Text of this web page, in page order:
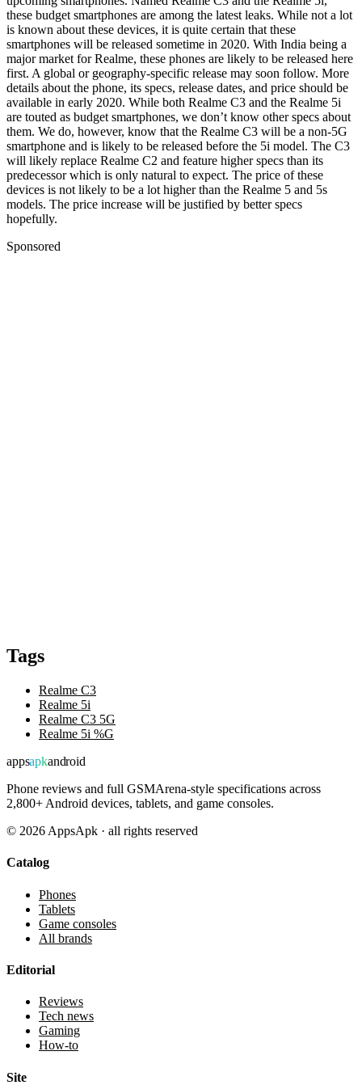
these budget smartphones are among the latest leaks. While not a lot
is known about these devices, it is quite certain that these
smartphones will be released sometime in 2020. With India being a
major market for Realme, these phones are likely to be released here
first. A global or geography-specific release may soon follow. More
details about the phone, its specs, release dates, and price should be
available in early 2020. While both Realme C3 and the Realme 5i
are touted as budget smartphones, we don’t know other specs about
them. We do, however, know that the Realme C3 will be a non-5G
smartphone and is likely to be released before the 5i model. The C3
will likely replace Realme C2 and feature higher specs than its
predecessor which is only natural to expect. The price of these
devices is not likely to be a lot higher than the Realme 5 and 5s
models. The price increase will be justified by better specs
hopefully.
Sponsored
Tags
Realme C3
Realme 5i
Realme C3 5G
Realme 5i %G
appsapkandroid
Phone reviews and full GSMArena-style specifications across
2,800+ Android devices, tablets, and game consoles.
© 2026 AppsApk · all rights reserved
Catalog
Phones
Tablets
Game consoles
All brands
Editorial
Reviews
Tech news
Gaming
How-to
Site